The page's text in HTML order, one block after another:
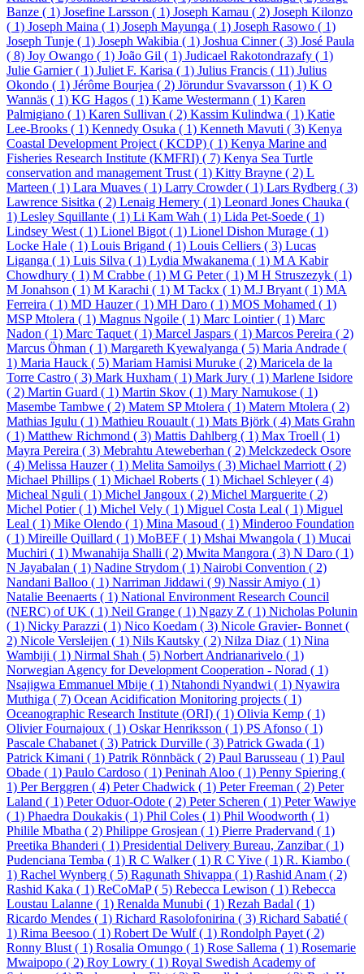
Banze ( 1) Josefine Larsson ( 1) Joseph Kamau ( 2) Joseph Kilonzo
( 1) Joseph Maina ( 1) Joseph Mayunga ( 1) Joseph Rasowo ( 1)
Joseph Tunje ( 1) Joseph Wakibia ( 1) Joshua Cinner ( 3) José Paula
( 8) Joy Owango ( 1) João Gil ( 1) Judicael Rakotondrazafy ( 1)
Julie Garnier ( 1) Juliet F. Karisa ( 1) Julius Francis ( 11) Julius
Okondo ( 1) Jérôme Bourjea ( 2) Jörundur Svavarsson ( 1) K O
Wannäs ( 1) KG Hagos ( 1) Kame Westermann ( 1) Karen
Palmigiano ( 1) Karen Sullivan ( 2) Kassim Kulindwa ( 1) Katie
Lee-Brooks ( 1) Kennedy Osuka ( 1) Kenneth Mavuti ( 3) Kenya
Coastal Development Project ( KCDP) ( 1) Kenya Marine and
Fisheries Research Institute (KMFRI) ( 7) Kenya Sea Turtle
conservation and management Trust ( 1) Kitty Brayne ( 2) L
Marteen ( 1) Lara Muaves ( 1) Larry Crowder ( 1) Lars Rydberg ( 3)
Lawrence Sisitka ( 2) Lenaig Hemery ( 1) Leonard Jones Chauka (
1) Lesley Squillante ( 1) Li Kam Wah ( 1) Lida Pet-Soede ( 1)
Lindsey West ( 1) Lionel Bigot ( 1) Lionel Dishon Murage ( 1)
Locke Hale ( 1) Louis Brigand ( 1) Louis Celliers ( 3) Lucas
Liganga ( 1) Luis Silva ( 1) Lydia Mwakanema ( 1) M A Kabir
Chowdhury ( 1) M Crabbe ( 1) M G Peter ( 1) M H Struszezyk ( 1)
M Jonahson ( 1) M Karachi ( 1) M Tackx ( 1) M.J Bryant ( 1) MA
Ferreira ( 1) MD Hauzer ( 1) MH Daro ( 1) MOS Mohamed ( 1)
MSP Mtolera ( 1) Magnus Ngoile ( 1) Marc Lointier ( 1) Marc
Nadon ( 1) Marc Taquet ( 1) Marcel Jaspars ( 1) Marcos Pereira ( 2)
Marcus Öhman ( 1) Margareth Kyewalyanga ( 5) Maria Andrade (
1) Maria Hauck ( 5) Mariam Hamisi Muruke ( 2) Maricela de la
Torre Castro ( 3) Mark Huxham ( 1) Mark Jury ( 1) Marlene Isidore
( 2) Martin Guard ( 1) Martin Skov ( 1) Mary Namukose ( 1)
Masembe Tambwe ( 2) Matem SP Mtolera ( 1) Matern Mtolera ( 2)
Mathias Igulu ( 1) Mathieu Rouault ( 1) Mats Björk ( 4) Mats Grahn
( 1) Matthew Richmond ( 3) Mattis Dahlberg ( 1) Max Troell ( 1)
Mayra Pereira ( 3) Mebrahtu Ateweberhan ( 2) Melckzedeck Osore
( 4) Melissa Hauzer ( 1) Melita Samoilys ( 3) Michael Marriott ( 2)
Michael Phillips ( 1) Michael Roberts ( 1) Michael Schleyer ( 4)
Micheal Nguli ( 1) Michel Jangoux ( 2) Michel Marguerite ( 2)
Michel Potier ( 1) Michel Vely ( 1) Miguel Costa Leal ( 1) Miguel
Leal ( 1) Mike Olendo ( 1) Mina Masoud ( 1) Minderoo Foundation
( 1) Mireille Quillard ( 1) MoBEF ( 1) Mshai Mwangola ( 1) Mucai
Muchiri ( 1) Mwanahija Shalli ( 2) Mwita Mangora ( 3) N Daro ( 1)
N Jayabalan ( 1) Nadine Strydom ( 1) Nairobi Convention ( 2)
Nandani Balloo ( 1) Narriman Jiddawi ( 9) Nassir Amiyo ( 1)
Natalie Beenaerts ( 1) National Environment Research Council
(NERC) of UK ( 1) Neil Grange ( 1) Ngazy Z ( 1) Nicholas Polunin
( 1) Nicky Parazzi ( 1) Nico Koedam ( 3) Nicole Gravier- Bonnet (
2) Nicole Versleijen ( 1) Nils Kautsky ( 2) Nilza Diaz ( 1) Nina
Wambiji ( 1) Nirmal Shah ( 5) Norbert Andrianarivelo ( 1)
Norwegian Agency for Development Cooperation - Norad ( 1)
Nsajigwa Emmanuel Mbije ( 1) Ntahondi Nyandwi ( 1) Nyawira
Muthiga ( 7) Ocean Acidification Monitoring projects ( 1)
Oceanographic Research Institute (ORI) ( 1) Olivia Kemp ( 1)
Olivier Fournajoux ( 1) Oskar Henriksson ( 1) PS Afonso ( 1)
Pascale Chabanet ( 3) Patrick Durville ( 3) Patrick Gwada ( 1)
Patrick Kimani ( 1) Patrik Rönnbäck ( 2) Paul Barusseau ( 1) Paul
Obade ( 1) Paulo Cardoso ( 1) Peninah Aloo ( 1) Penny Spiering (
1) Per Berggren ( 4) Peter Chadwick ( 1) Peter Freeman ( 2) Peter
Laland ( 1) Peter Oduor-Odote ( 2) Peter Scheren ( 1) Peter Wawiye
( 1) Phaedra Doukakis ( 1) Phil Coles ( 1) Phil Woodworth ( 1)
Philile Mbatha ( 2) Philippe Grosjean ( 1) Pierre Pradervand ( 1)
Preetika Bhanderi ( 1) Presidential Delivery Bureau, Zanzibar ( 1)
Pudenciana Temba ( 1) R C Walker ( 1) R C Yive ( 1) R. Kiambo (
1) Rachel Wynberg ( 5) Ragunath Shivappa ( 1) Rashid Anam ( 2)
Rashid Kaka ( 1) ReCoMaP ( 5) Rebecca Lewison ( 1) Rebecca
Loustau Lalanne ( 1) Renalda Munubi ( 1) Rezah Badal ( 1)
Ricardo Mendes ( 1) Richard Rasolofonirina ( 3) Richard Sabatié (
1) Rima Beesoo ( 1) Robert De Wulf ( 1) Rondolph Payet ( 2)
Ronny Blust ( 1) Rosalia Omungo ( 1) Rose Sallema ( 1) Rosemarie
Mwaipopo ( 2) Roy Lowry ( 1) Royal Swedish Academy of